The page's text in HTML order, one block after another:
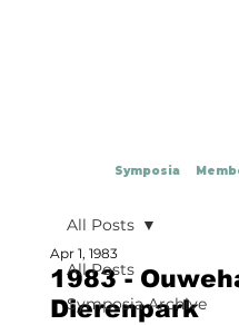
Symposia
All Posts
Symposia Archive
All Posts
1983 -
Dierenpark
Apr 1, 1983